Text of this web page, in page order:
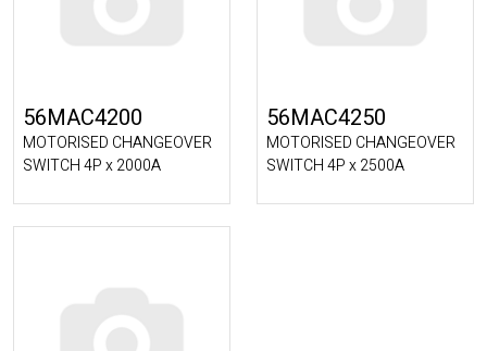
56MAC4200
MOTORISED CHANGEOVER
SWITCH 4P x 2000A
56MAC4250
MOTORISED CHANGEOVER
SWITCH 4P x 2500A